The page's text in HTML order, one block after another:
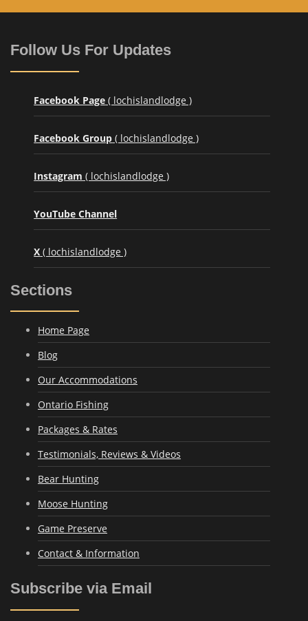
Follow Us For Updates
Facebook Page ( lochislandlodge )
Facebook Group ( lochislandlodge )
Instagram ( lochislandlodge )
YouTube Channel
X ( lochislandlodge )
Sections
Home Page
Blog
Our Accommodations
Ontario Fishing
Packages & Rates
Testimonials, Reviews & Videos
Bear Hunting
Moose Hunting
Game Preserve
Contact & Information
Subscribe via Email